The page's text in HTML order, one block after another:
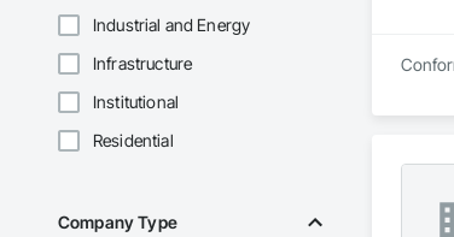
Industrial and Energy
Infrastructure
Institutional
Residential
Company Type